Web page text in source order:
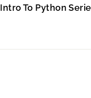
Intro To Python